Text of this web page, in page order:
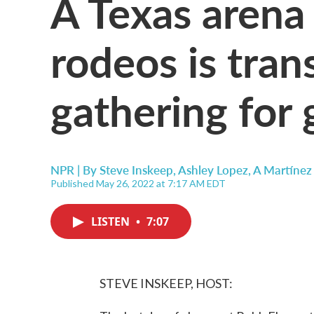
rodeos is
gathering for
NPR | BySteve Inskeep,Ashley Lopez,A Martínez
Published May 26, 2022 at 7:17 AM EDT
LISTEN • 7:07
STEVE INSKEEP, HOST: